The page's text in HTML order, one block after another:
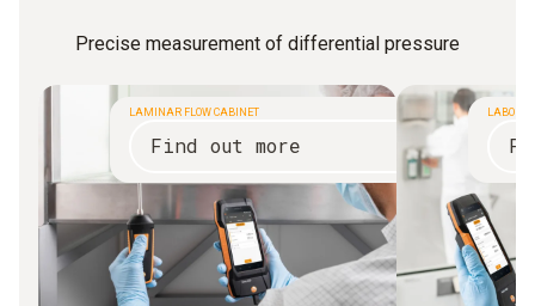
Precise measurement of differential pressure
LAMINAR FLOW CABINET
Find out more